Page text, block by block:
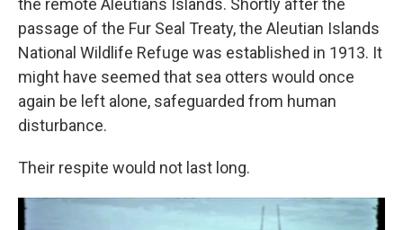
the remote Aleutians Islands. Shortly after the
passage of the Fur Seal Treaty, the Aleutian Islands
National Wildlife Refuge was established in 1913. It
might have seemed that sea otters would once
again be left alone, safeguarded from human
disturbance.
Their respite would not last long.